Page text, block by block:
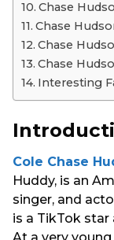
Chase
Chase
Chase
Chase
Interesting
Cole Chase
Huddy, is an
singer, and
is a TikTok